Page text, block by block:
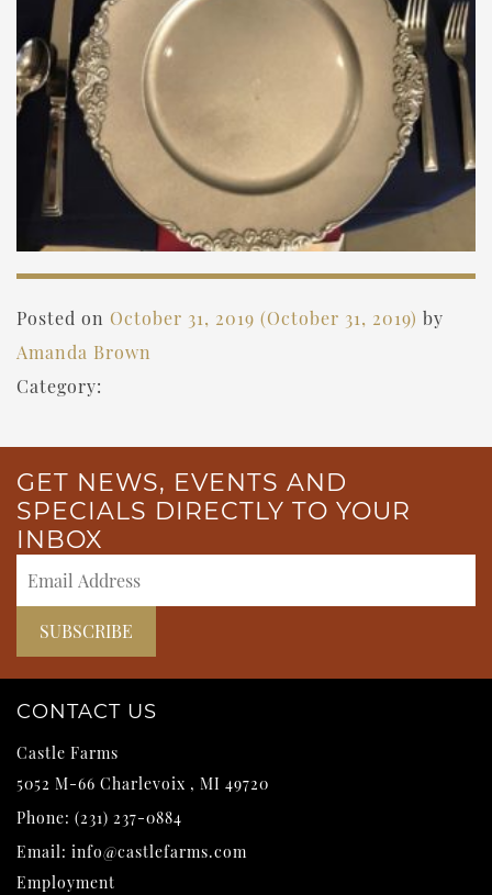
Posted on October 31, 2019 (October 31, 2019) by
Amanda Brown
Category:
GET NEWS, EVENTS AND
SPECIALS DIRECTLY TO YOUR
INBOX
CONTACT US
Castle Farms
5052 M-66 Charlevoix , MI 49720
Phone: (231) 237-0884
Email: info@castlefarms.com
Employment